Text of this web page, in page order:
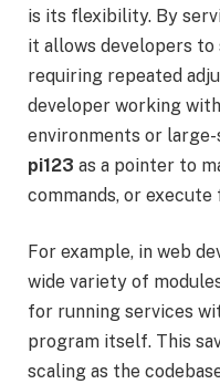
is its flexibility. By
it allows developers
requiring repeated
developer working
environments or large-
pi123 as a pointer to
commands, or
For example, in web
wide variety of
for running services
program itself. This
scaling as the